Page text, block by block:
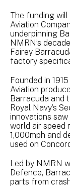
The funding
Aviation
underpinning
NMRN’s
Fairey
factory
Founded in
Aviation
Barracuda and
Royal Navy’s
innovations
world air speed
1,000mph and
used on
Led by NMRN
Defence,
parts from